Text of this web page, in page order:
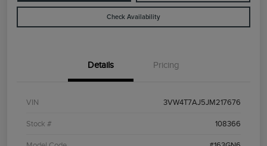
Check Availability
Details Pricing
VIN 3VW4T7AJ5JM217676
Stock # 108366